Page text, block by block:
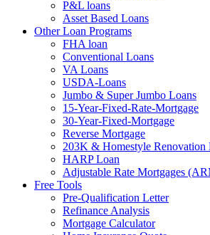
P&L loans
Asset Based Loans
Other Loan Programs
FHA loan
Conventional Loans
VA Loans
USDA-Loans
Jumbo & Super Jumbo Loans
15-Year-Fixed-Rate-Mortgage
30-Year-Fixed-Mortgage
Reverse Mortgage
203K & Homestyle Renovation
HARP Loan
Adjustable Rate Mortgages
Free Tools
Pre-Qualification Letter
Refinance Analysis
Mortgage Calculator